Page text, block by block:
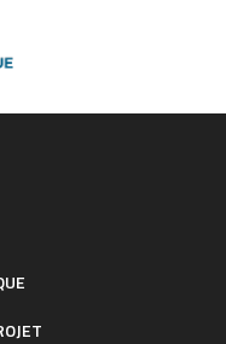
Projets